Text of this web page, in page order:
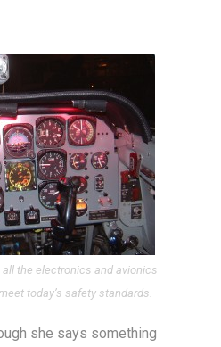
all the electronics and avionics
today’s safety standards.
she says something